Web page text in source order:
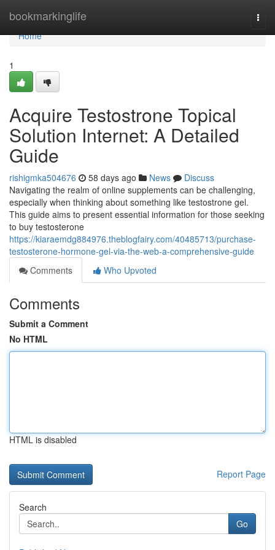
bookmarkinglife
Home
Home
1
Acquire Testostrone Topical
Solution Internet: A Detailed
Guide
rishigmka504676 58 days ago News
Discuss
Navigating the realm of online supplements can be challenging,
especially when thinking about something like testostrone gel.
This guide aims to present essential information for those seeking
to buy testosterone
https://kiaraemdg884976.theblogfairy.com/40485713/purchase-
testosterone-hormone-gel-via-the-web-a-comprehensive-guide
Comments
Who Upvoted
Comments
Submit a Comment
No HTML
HTML is disabled
Report Page
Search
Go